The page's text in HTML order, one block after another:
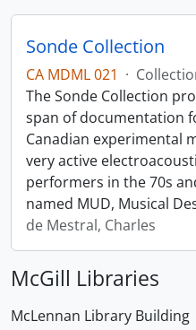
Sonde Collection
CA MDML 021 ·
The Sonde Collection
span of documentation
Canadian experimental
very active
performers in the 70s
named MUD, Musical
de Mestral, Charles
McGill Libraries
McLennan Library Building